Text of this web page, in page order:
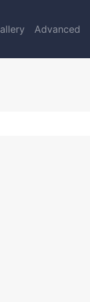
Advanced